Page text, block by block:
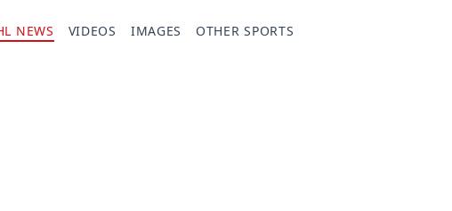
NEWS VIDEOS IMAGES OTHER SPORTS